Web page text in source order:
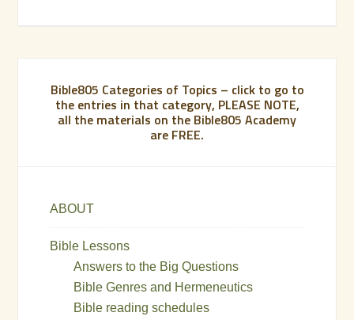
Bible805 Categories of Topics – click to go to
the entries in that category, PLEASE NOTE,
all the materials on the Bible805 Academy
are FREE.
ABOUT
Bible Lessons
Answers to the Big Questions
Bible Genres and Hermeneutics
Bible reading schedules